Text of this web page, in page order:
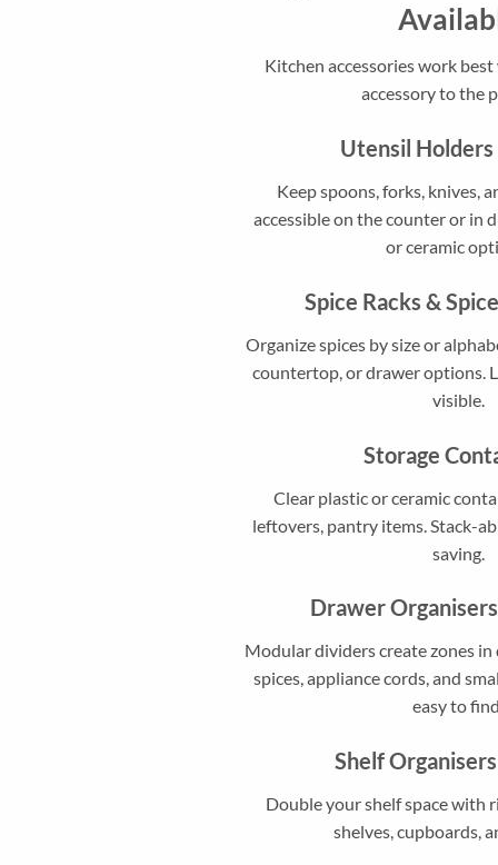
Kitchen accessories work
accessory to the
Utensil Holders
Keep spoons, forks, knives,
accessible on the counter or in
or ceramic
Spice Racks &
Organize spices by size or
countertop, or drawer options.
visible.
Storage
Clear plastic or ceramic
leftovers, pantry items. Stack-
saving.
Drawer
Modular dividers create zones in
spices, appliance cords, and
easy to
Shelf
Double your shelf space with
shelves, cupboards,